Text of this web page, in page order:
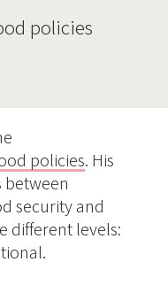
policies
policies. His
between
security and
different levels: